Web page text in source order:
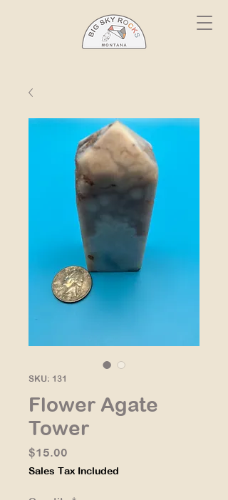
SKU: 131
Flower Agate
Tower
$15.00
Sales Tax Included